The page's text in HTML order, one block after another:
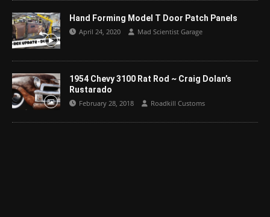
Hand Forming Model T Door Patch Panels
April 24, 2020 Mad Scientist Garage
1954 Chevy 3100 Rat Rod ~ Craig Dolan’s
Rustarado
February 28, 2018 Roadkill Customs